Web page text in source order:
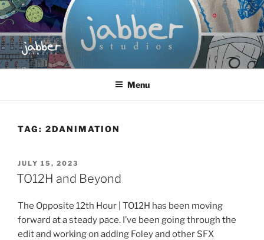
Skip
to
content
JABBER STUDIOS
Jabber Studios | Animated and Screen Printed
Menu
TAG: 2DANIMATION
POSTED
ON
JULY 15, 2023
TO12H and Beyond
The Opposite 12th Hour | TO12H has been moving
forward at a steady pace. I’ve been going through the
edit and working on adding Foley and other SFX